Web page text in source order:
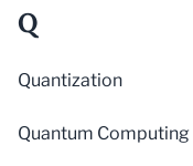
Q
Quantization
Quantum Computing